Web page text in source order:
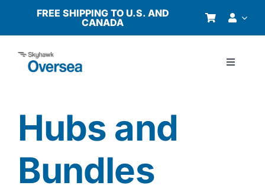
content
FREE SHIPPING TO U.S. AND
CANADA
Toggle
Why Oversea?
Who We Serve
Hubs and
Bundles